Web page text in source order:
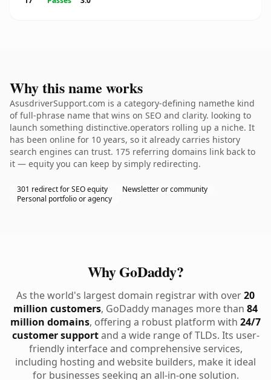
Why this name works
AsusdriverSupport.com is a category-defining namethe kind
of full-phrase name that wins on SEO and clarity. looking to
launch something distinctive.operators rolling up a niche. It
has been online for 10 years, so it already carries history
search engines can trust. 175 referring domains link back to
it — equity you can keep by simply redirecting.
301 redirect for SEO equity
Newsletter or community
Personal portfolio or agency
Why GoDaddy?
As the world's largest domain registrar with over20
million customers, GoDaddy manages more than 84
million domains, offering a robust platform with 24/7
customer supportand a wide range of TLDs. Its user-
friendly interface and comprehensive services,
including hosting and website builders, make it ideal
for businesses seeking an all-in-one solution.